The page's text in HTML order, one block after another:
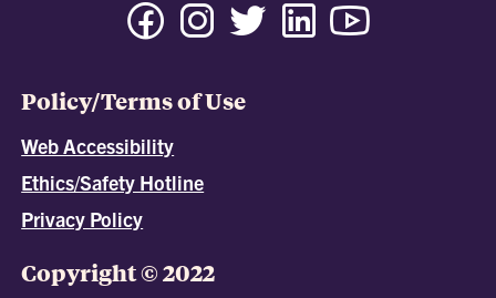
Policy/Terms of Use
Web Accessibility
Ethics/Safety Hotline
Privacy Policy
Copyright © 2022